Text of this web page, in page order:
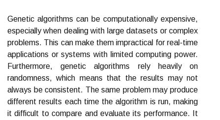
Genetic algorithms can be computationally expensive,
especially when dealing with large datasets or complex
problems. This can make them impractical for real-time
applications or systems with limited computing power.
Furthermore, genetic algorithms rely heavily on
randomness, which means that the results may not
always be consistent. The same problem may produce
different results each time the algorithm is run, making
it difficult to compare and evaluate its performance. It